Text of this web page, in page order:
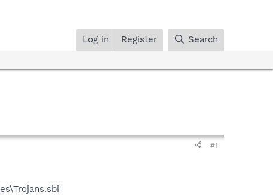
Log in Register Search
#1